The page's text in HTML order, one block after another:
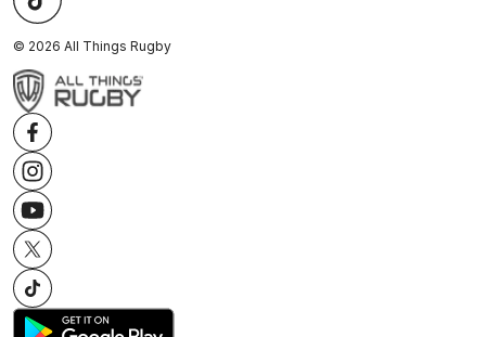
© 2026 All Things Rugby